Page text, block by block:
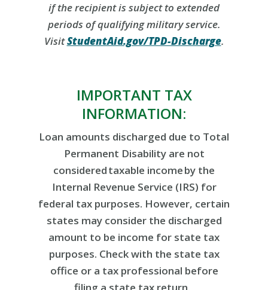
if the recipient is subject to extended
periods of qualifying military service.
VisitStudentAid.gov/TPD-Discharge.
IMPORTANT TAX
INFORMATION:
Loan amounts discharged due to Total
Permanent Disability are not
considered taxable income by the
Internal Revenue Service (IRS) for
federal tax purposes. However, certain
states may consider the discharged
amount to be income for state tax
purposes. Check with the state tax
office or a tax professional before